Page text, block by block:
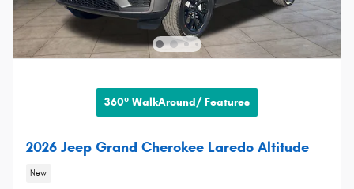
360° WalkAround/ Features
2026 Jeep Grand Cherokee Laredo Altitude
New